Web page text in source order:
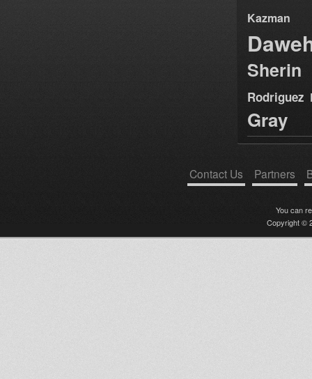
Kazman
Sherin
Rodriguez
Gray
Contact Us Partners
You can
Copyright ©